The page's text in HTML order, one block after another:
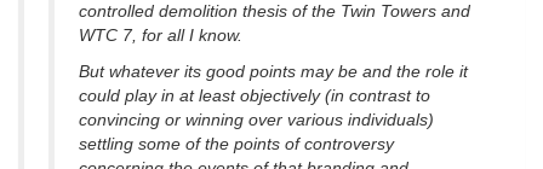
controlled demolition thesis of the Twin Towers and
WTC 7, for all I know.
But whatever its good points may be and the role it
could play in at least objectively (in contrast to
convincing or winning over various individuals)
settling some of the points of controversy